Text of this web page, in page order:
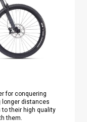
for conquering
longer distances
to their high quality
them.